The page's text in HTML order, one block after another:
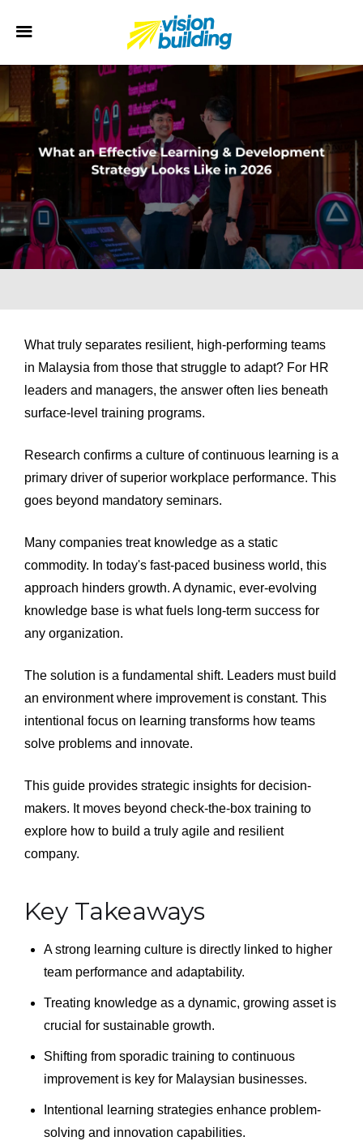
What truly separates resilient, high-performing teams
in Malaysia from those that struggle to adapt? For HR
leaders and managers, the answer often lies beneath
surface-level training programs.
Research confirms a culture of continuous learning is a
primary driver of superior workplace performance. This
goes beyond mandatory seminars.
Many companies treat knowledge as a static
commodity. In today's fast-paced business world, this
approach hinders growth. A dynamic, ever-evolving
knowledge base is what fuels long-term success for
any organization.
The solution is a fundamental shift. Leaders must build
an environment where improvement is constant. This
intentional focus on learning transforms how teams
solve problems and innovate.
This guide provides strategic insights for decision-
makers. It moves beyond check-the-box training to
explore how to build a truly agile and resilient
company.
Key Takeaways
A strong learning culture is directly linked to higher
team performance and adaptability.
Treating knowledge as a dynamic, growing asset is
crucial for sustainable growth.
Shifting from sporadic training to continuous
improvement is key for Malaysian businesses.
Intentional learning strategies enhance problem-
solving and innovation capabilities.